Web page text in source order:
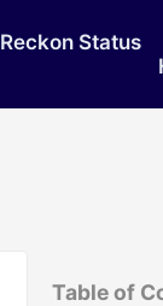
Reckon Status
Table of